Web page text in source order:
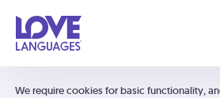
We require cookies for basic functionality,